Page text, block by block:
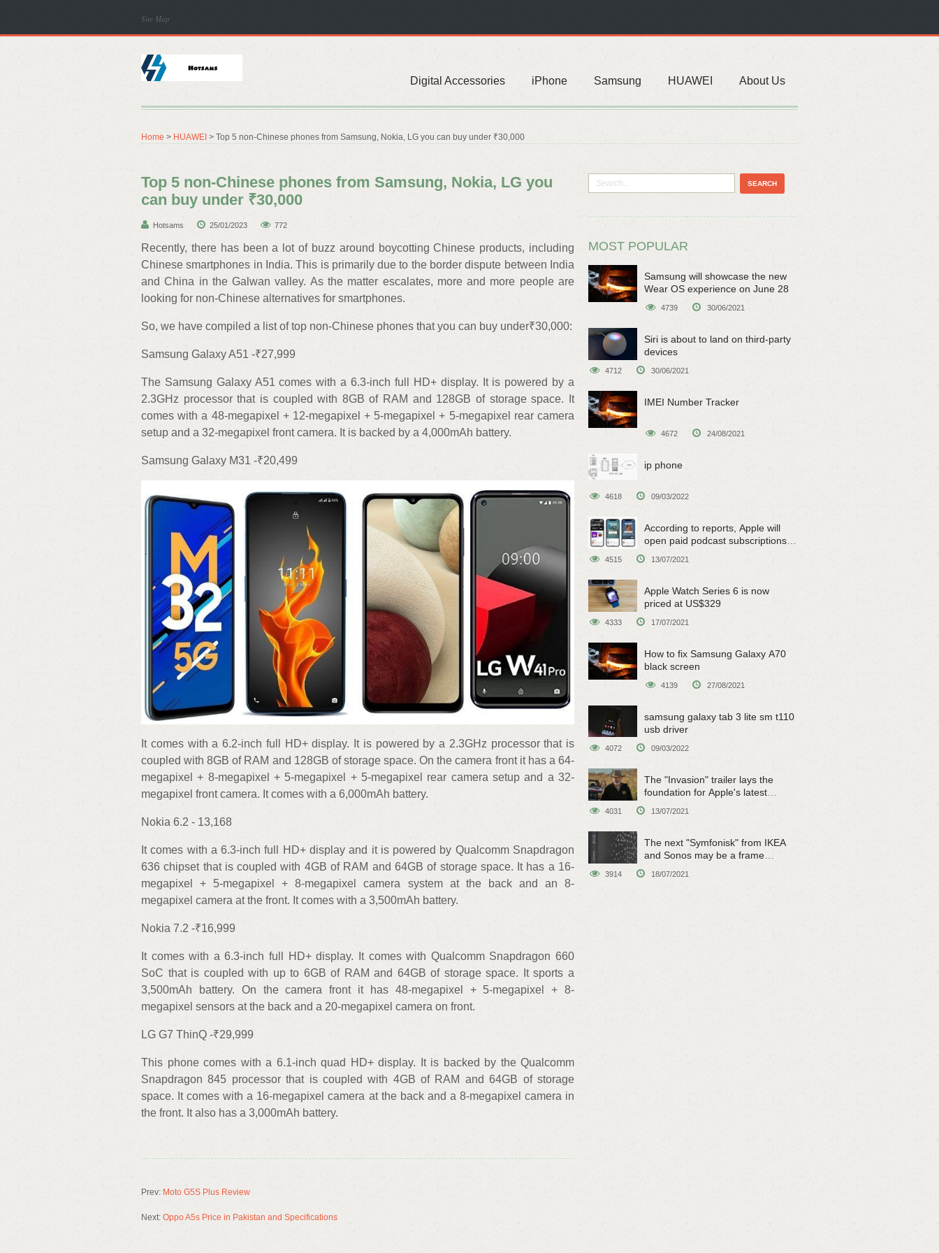
Site Map
Digital Accessories iPhone Samsung HUAWEI About Us
Home > HUAWEI > Top 5 non-Chinese phones from Samsung, Nokia, LG you can buy under ₹30,000
Top 5 non-Chinese phones from Samsung, Nokia, LG you
can buy under ₹30,000
Hotsams 25/01/2023 772
Recently, there has been a lot of buzz around boycotting Chinese products, including
Chinese smartphones in India. This is primarily due to the border dispute between India
and China in the Galwan valley. As the matter escalates, more and more people are
looking for non-Chinese alternatives for smartphones.
So, we have compiled a list of top non-Chinese phones that you can buy under₹30,000:
Samsung Galaxy A51 -₹27,999
The Samsung Galaxy A51 comes with a 6.3-inch full HD+ display. It is powered by a
2.3GHz processor that is coupled with 8GB of RAM and 128GB of storage space. It
comes with a 48-megapixel + 12-megapixel + 5-megapixel + 5-megapixel rear camera
setup and a 32-megapixel front camera. It is backed by a 4,000mAh battery.
Samsung Galaxy M31 -₹20,499
It comes with a 6.2-inch full HD+ display. It is powered by a 2.3GHz processor that is
coupled with 8GB of RAM and 128GB of storage space. On the camera front it has a 64-
megapixel + 8-megapixel + 5-megapixel + 5-megapixel rear camera setup and a 32-
megapixel front camera. It comes with a 6,000mAh battery.
Nokia 6.2 - 13,168
It comes with a 6.3-inch full HD+ display and it is powered by Qualcomm Snapdragon
636 chipset that is coupled with 4GB of RAM and 64GB of storage space. It has a 16-
megapixel + 5-megapixel + 8-megapixel camera system at the back and an 8-
megapixel camera at the front. It comes with a 3,500mAh battery.
Nokia 7.2 -₹16,999
It comes with a 6.3-inch full HD+ display. It comes with Qualcomm Snapdragon 660
SoC that is coupled with up to 6GB of RAM and 64GB of storage space. It sports a
3,500mAh battery. On the camera front it has 48-megapixel + 5-megapixel + 8-
megapixel sensors at the back and a 20-megapixel camera on front.
LG G7 ThinQ -₹29,999
This phone comes with a 6.1-inch quad HD+ display. It is backed by the Qualcomm
Snapdragon 845 processor that is coupled with 4GB of RAM and 64GB of storage
space. It comes with a 16-megapixel camera at the back and a 8-megapixel camera in
the front. It also has a 3,000mAh battery.
Prev: Moto G5S Plus Review
Next: Oppo A5s Price in Pakistan and Specifications
MOST POPULAR
Samsung will showcase the new
Wear OS experience on June 28
4739 30/06/2021
Siri is about to land on third-party
devices
4712 30/06/2021
IMEI Number Tracker
4672 24/08/2021
ip phone
4618 09/03/2022
According to reports, Apple will
open paid podcast subscriptions
on June 15
4515 13/07/2021
Apple Watch Series 6 is now
priced at US$329
4333 17/07/2021
How to fix Samsung Galaxy A70
black screen
4139 27/08/2021
samsung galaxy tab 3 lite sm t110
usb driver
4072 09/03/2022
The "Invasion" trailer lays the
foundation for Apple's latest
original sci-fi work
4031 13/07/2021
The next "Symfonisk" from IKEA
and Sonos may be a frame
3914 18/07/2021